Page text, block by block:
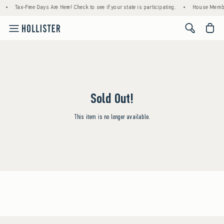
• Tax-Free Days Are Here! Check to see if your state is participating. • House
<span
Sold Out!
This item is no longer available.